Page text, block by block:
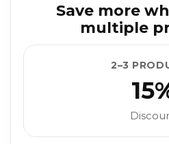
Save more
multiple
2–3